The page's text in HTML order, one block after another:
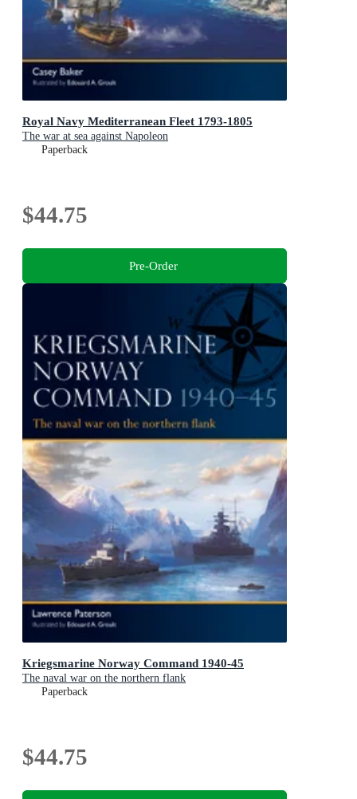
Royal Navy Mediterranean Fleet 1793-1805
The war at sea against Napoleon
Paperback
$44.75
Pre-Order
Kriegsmarine Norway Command 1940-45
The naval war on the northern flank
Paperback
$44.75